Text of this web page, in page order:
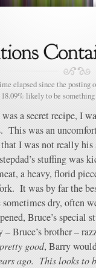
elapsed since the posting
likely to be
a secret recipe, I
This was an
I was not really his
stuffing was
a heavy, florid
It was by far the
dry, often
Bruce’s special
– Bruce’s brother –
good, Barry
ago. This looks to